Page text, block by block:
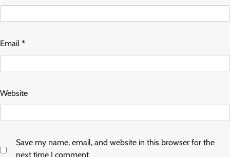
Email *
Website
Save my name, email, and website in this browser for the
next time I comment.